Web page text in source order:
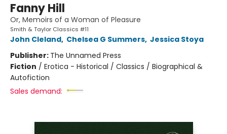
Fanny Hill
Or, Memoirs of a Woman of Pleasure
Smith & Taylor Classics #11
John Cleland, Chelsea G Summers, Jessica Stoya
Publisher: The Unnamed Press
Fiction / Erotica - Historical / Classics / Biographical &
Autofiction
Sales demand: